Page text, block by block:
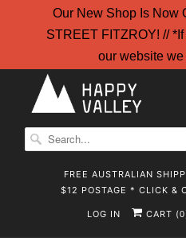
Our New Shop Is Now
STREET FITZROY! //
our website
FREE AUSTRALIAN
$12 POSTAGE * CLICK &
LOG IN CART (0